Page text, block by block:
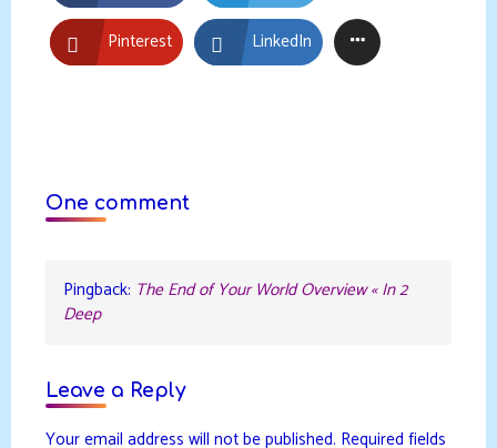
Pinterest LinkedIn
One comment
Pingback: The End of Your World Overview « In 2
Deep
Leave a Reply
Your email address will not be published. Required fields